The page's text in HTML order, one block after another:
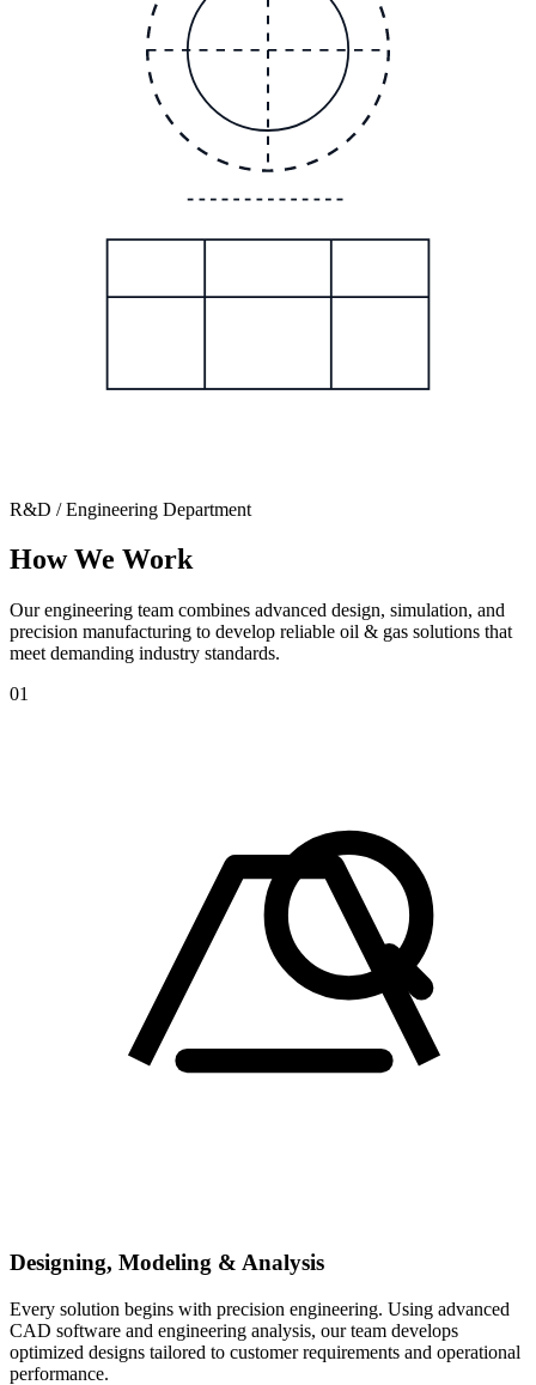
R&D / Engineering Department
How We Work
Our engineering team combines advanced design, simulation, and
precision manufacturing to develop reliable oil & gas solutions that
meet demanding industry standards.
01
Designing, Modeling & Analysis
Every solution begins with precision engineering. Using advanced
CAD software and engineering analysis, our team develops
optimized designs tailored to customer requirements and operational
performance.